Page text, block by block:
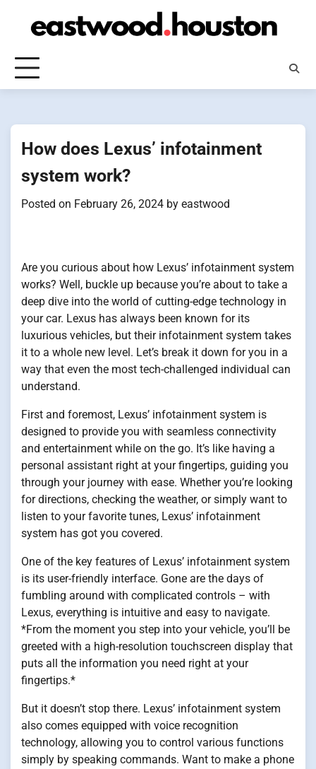
How does Lexus’ infotainment
system work?
Posted on February 26, 2024 by eastwood
Are you curious about how Lexus’ infotainment system
works? Well, buckle up because you’re about to take a
deep dive into the world of cutting-edge technology in
your car. Lexus has always been known for its
luxurious vehicles, but their infotainment system takes
it to a whole new level. Let’s break it down for you in a
way that even the most tech-challenged individual can
understand.
First and foremost, Lexus’ infotainment system is
designed to provide you with seamless connectivity
and entertainment while on the go. It’s like having a
personal assistant right at your fingertips, guiding you
through your journey with ease. Whether you’re looking
for directions, checking the weather, or simply want to
listen to your favorite tunes, Lexus’ infotainment
system has got you covered.
One of the key features of Lexus’ infotainment system
is its user-friendly interface. Gone are the days of
fumbling around with complicated controls – with
Lexus, everything is intuitive and easy to navigate.
*From the moment you step into your vehicle, you’ll be
greeted with a high-resolution touchscreen display that
puts all the information you need right at your
fingertips.*
But it doesn’t stop there. Lexus’ infotainment system
also comes equipped with voice recognition
technology, allowing you to control various functions
simply by speaking commands. Want to make a phone